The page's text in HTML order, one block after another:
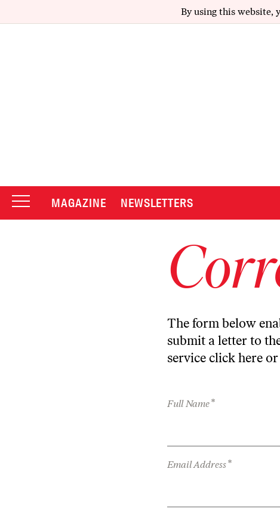
By using this website,
MAGAZINE NEWSLETTERS
The form below
submit a letter to
service click here or
Full Name*
Email Address*